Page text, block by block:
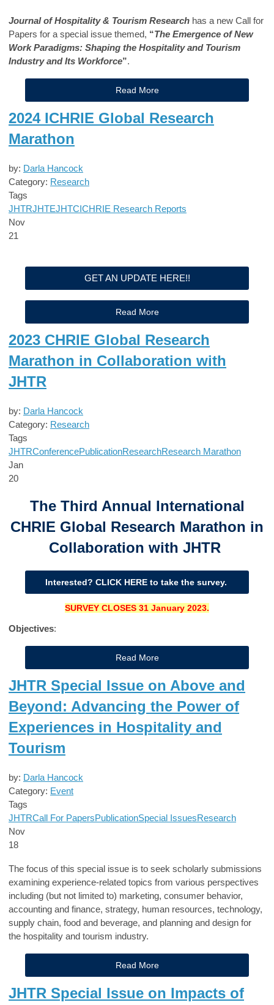
Journal of Hospitality & Tourism Research has a new Call for
Papers for a special issue themed, “The Emergence of New
Work Paradigms: Shaping the Hospitality and Tourism
Industry and Its Workforce”.
Read More
2024 ICHRIE Global Research
Marathon
by: Darla Hancock
Category: Research
Tags
JHTRJHTEJHTCICHRIE Research Reports
Nov
21
GET AN UPDATE HERE!!
Read More
2023 CHRIE Global Research
Marathon in Collaboration with
JHTR
by: Darla Hancock
Category: Research
Tags
JHTRConferencePublicationResearchResearch Marathon
Jan
20
The Third Annual International
CHRIE Global Research Marathon in
Collaboration with JHTR
Interested? CLICK HERE to take the survey.
SURVEY CLOSES 31 January 2023.
Objectives:
Read More
JHTR Special Issue on Above and
Beyond: Advancing the Power of
Experiences in Hospitality and
Tourism
by: Darla Hancock
Category: Event
Tags
JHTRCall For PapersPublicationSpecial IssuesResearch
Nov
18
The focus of this special issue is to seek scholarly submissions
examining experience-related topics from various perspectives
including (but not limited to) marketing, consumer behavior,
accounting and finance, strategy, human resources, technology,
supply chain, food and beverage, and planning and design for
the hospitality and tourism industry.
Read More
JHTR Special Issue on Impacts of